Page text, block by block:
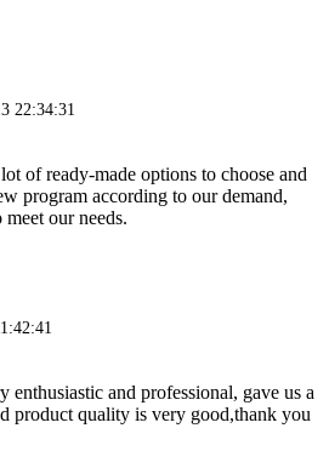
22:34:31
of ready-made options to choose and
program according to our demand,
our needs.
enthusiastic and professional, gave us a
product quality is very good,thank you